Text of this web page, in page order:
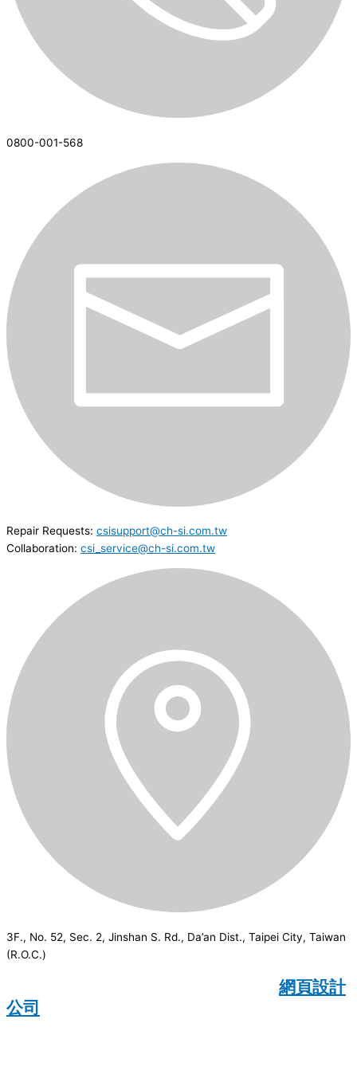
0800-001-568
Repair Requests: csisupport@ch-si.com.tw
Collaboration: csi_service@ch-si.com.tw
3F., No. 52, Sec. 2, Jinshan S. Rd., Da’an Dist., Taipei City, Taiwan
(R.O.C.)
網頁設計
公司